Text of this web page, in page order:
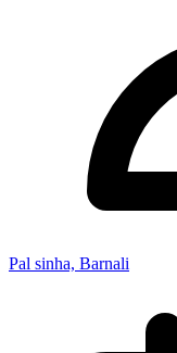
Pal sinha, Barnali